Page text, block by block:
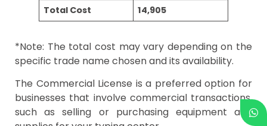
Total Cost 14,905
*Note: The total cost may vary depending on the
specific trade name chosen and its availability.
The Commercial License is a preferred option for
businesses that involve commercial transactions,
such as selling or purchasing equipment and